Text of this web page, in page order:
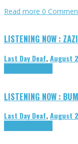
Read more 0
LISTENING NOW :
Last Day Deaf,August
LISTENING NOW :
Last Day Deaf,August